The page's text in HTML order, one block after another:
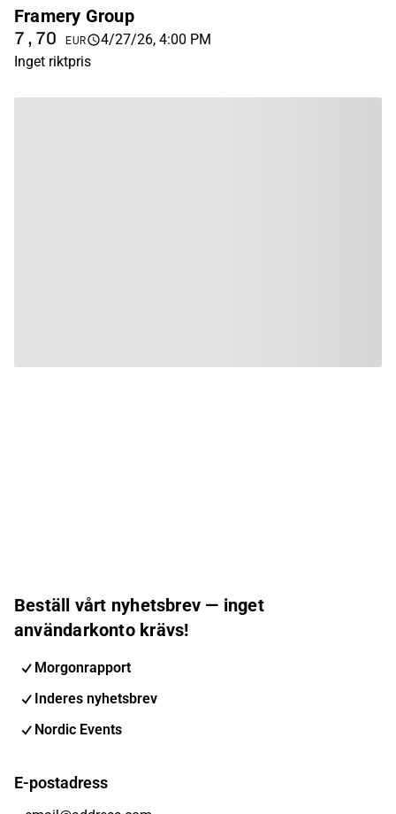
Framery Group
7,70 EUR
4/27/26, 4:00 PM
Inget riktpris
Beställ vårt nyhetsbrev — inget
användarkonto krävs!
Morgonrapport
Inderes nyhetsbrev
Nordic Events
E-postadress